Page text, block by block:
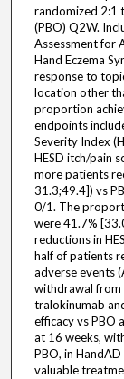
randomized 2:1
(PBO) Q2W.
Assessment for
Hand Eczema
response to
location other
proportion
endpoints
Severity Index
HESD itch/pain
more patients
31.3;49.4]) vs
0/1. The
were 41.7%
reductions in
half of patients
adverse events
withdrawal from
tralokinumab
efficacy vs PBO
at 16 weeks,
PBO, in
valuable